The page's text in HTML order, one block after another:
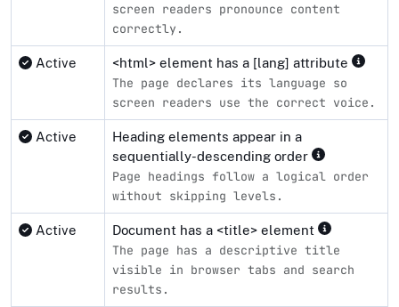
screen readers pronounce content
correctly.
Active <html> element has a [lang] attribute
The page declares its language so
screen readers use the correct voice.
Active
Heading elements appear in a
sequentially-descending order
Page headings follow a logical order
without skipping levels.
Active Document has a <title> element
The page has a descriptive title
visible in browser tabs and search
results.